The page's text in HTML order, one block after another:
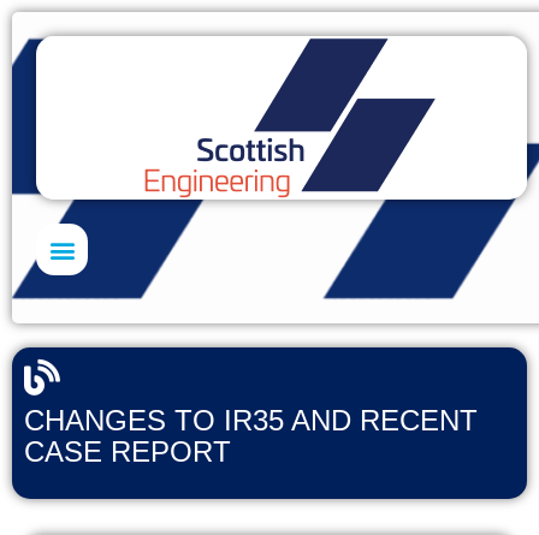
CHANGES TO IR35 AND RECENT
CASE REPORT